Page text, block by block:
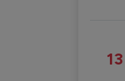
13